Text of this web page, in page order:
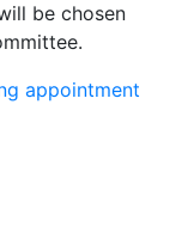
be chosen
appointment